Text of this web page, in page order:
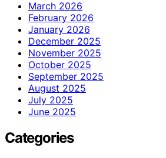
March 2026
February 2026
January 2026
December 2025
November 2025
October 2025
September 2025
August 2025
July 2025
June 2025
Categories